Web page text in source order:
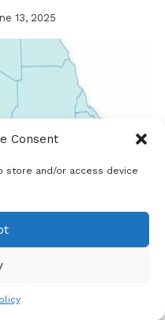
Consent
store and/or access device
13, 2025